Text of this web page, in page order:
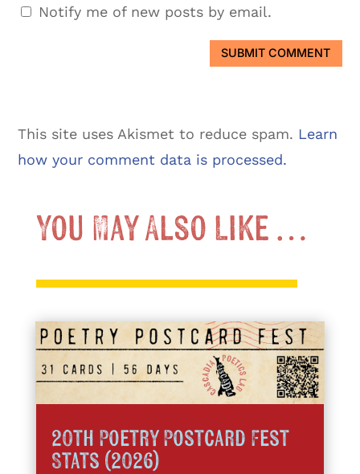
Notify me of new posts by email.
SUBMIT COMMENT
This site uses Akismet to reduce spam. Learn
how your comment data is processed.
You May Also Like …
20th Poetry Postcard Fest
Stats (2026)